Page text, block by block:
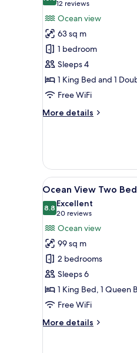
for
Ocean
View
One
Bedroom
Suite
with
King
12 reviews
(12
reviews)
Ocean view
63 sq m
1 bedroom
Sleeps 4
1 King Bed and 1
Free WiFi
More details
More
One
Bedroom
Suite
King
Bed
View
all
photos
for
Ocean
View
Two
Bedroom
Suite
with
King/Queen
8
Ocean View Two
8.88.8 out of 10
Excellent
20 reviews
(20
reviews)
Ocean view
99 sq m
2 bedrooms
Sleeps 6
1 King Bed, 1 Queen
Free WiFi
More details
More